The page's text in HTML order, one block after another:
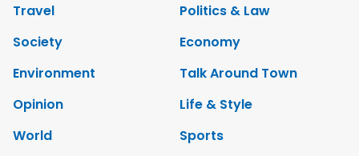
Travel
Politics & Law
Society
Economy
Environment
Talk Around Town
Opinion
Life & Style
World
Sports